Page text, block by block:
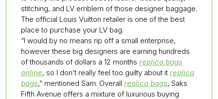
stitching, and LV emblem of those designer baggage.
The official Louis Vuitton retailer is one of the best
place to purchase your LV bag.
“I would by no means rip off a small enterprise,
however these big designers are earning hundreds
of thousands of dollars a 12 months replica bags
online, so I don’t really feel too guilty about it replica
bags,” mentioned Sam. Overall replica bags, Saks
Fifth Avenue offers a mixture of luxurious buying